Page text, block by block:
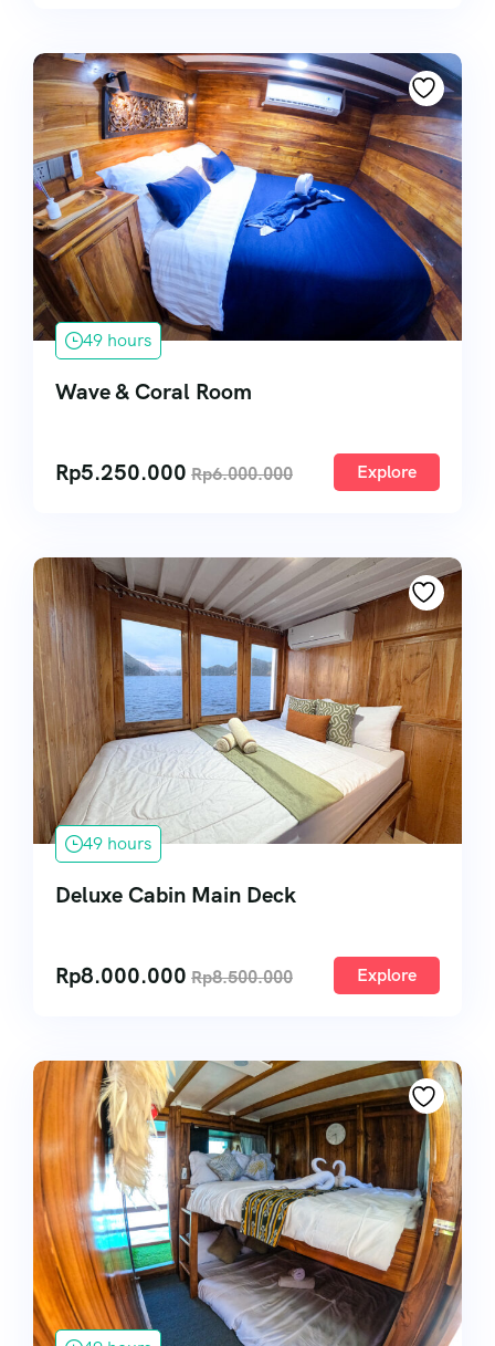
49 hours
Wave & Coral Room
Rp5.250.000 Rp6.000.000 Explore
49 hours
Deluxe Cabin Main Deck
Rp8.000.000 Rp8.500.000 Explore